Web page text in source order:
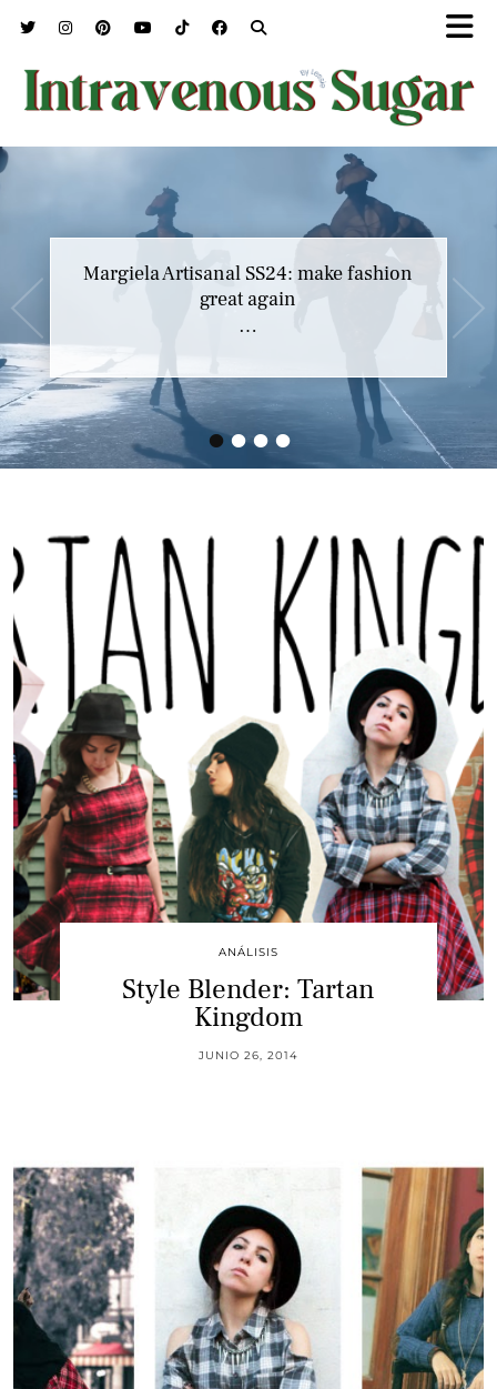
••••
Margiela Artisanal SS24: make fashion
great again
…
ANÁLISIS
Style Blender: Tartan
Kingdom
JUNIO 26, 2014